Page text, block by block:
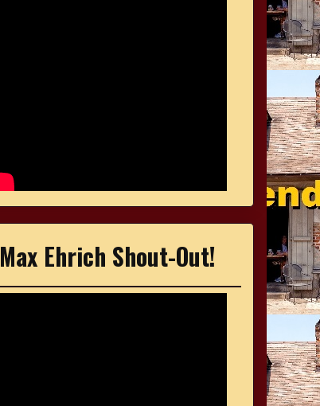
Max Ehrich Shout-Out!